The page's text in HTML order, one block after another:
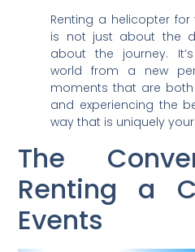
Renting a helicopter
is not just about the
about the journey.
world from a new
moments that are both
and experiencing the
way that is uniquely
The
Renting a
Events